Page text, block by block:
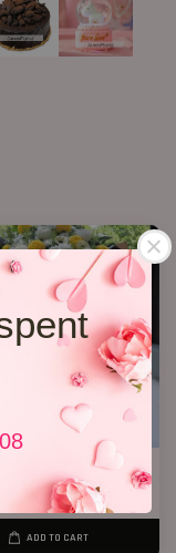
Stand 217
RM 350.00
ADD TO CART